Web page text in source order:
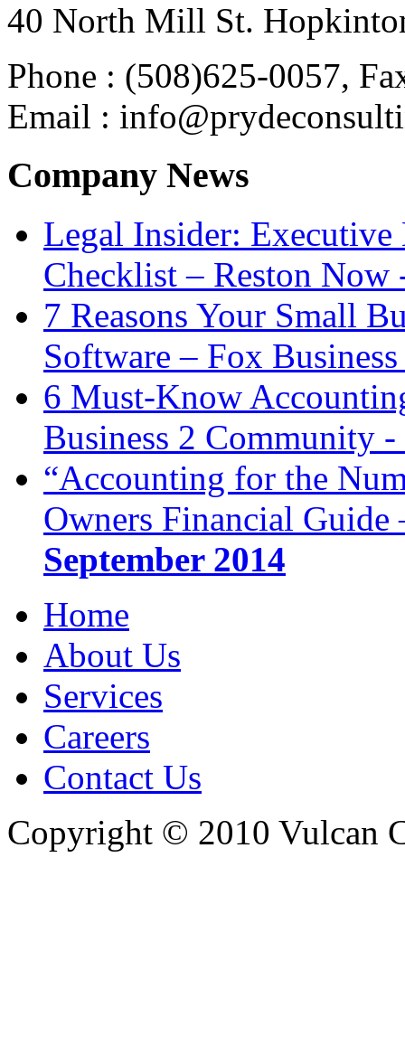
40 North Mill St.
Phone : (508)625-0057,
Email :
Company News
Legal Insider:
Checklist – Reston
7 Reasons Your Small
Software – Fox
6 Must-Know
Business 2 Community -
“Accounting for the
Owners Financial
September 2014
Home
About Us
Services
Careers
Contact Us
Copyright © 2010 Vulcan